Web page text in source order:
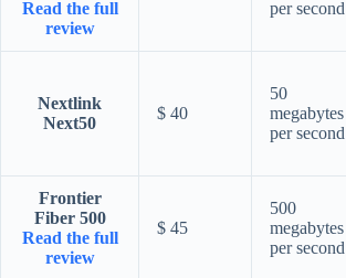
Read the full
review
per second
Nextlink
Next50
$ 40
50
megabytes
per second
Frontier
Fiber 500
Read the full
review
$ 45
500
megabytes
per second